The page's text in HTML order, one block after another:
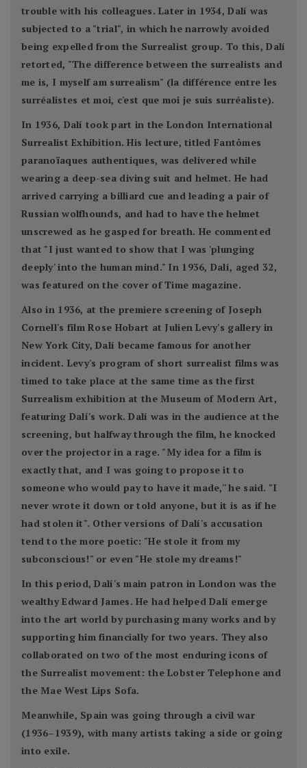
trouble with his colleagues. Later in 1934, Dalí was
subjected to a "trial", in which he narrowly avoided
being expelled from the Surrealist group. To this, Dalí
retorted, "The difference between the surrealists and
me is, I myself am surrealism" (la différence entre les
surréalistes et moi, c'est que moi je suis surréaliste).
In 1936, Dalí took part in the London International
Surrealist Exhibition. His lecture, titled Fantômes
paranoïaques authentiques, was delivered while
wearing a deep-sea diving suit and helmet. He had
arrived carrying a billiard cue and leading a pair of
Russian wolfhounds, and had to have the helmet
unscrewed as he gasped for breath. He commented
that "I just wanted to show that I was 'plunging
deeply' into the human mind." In 1936, Dalí, aged 32,
was featured on the cover of Time magazine.
Also in 1936, at the premiere screening of Joseph
Cornell's film Rose Hobart at Julien Levy's gallery in
New York City, Dalí became famous for another
incident. Levy's program of short surrealist films was
timed to take place at the same time as the first
Surrealism exhibition at the Museum of Modern Art,
featuring Dalí's work. Dalí was in the audience at the
screening, but halfway through the film, he knocked
over the projector in a rage. "My idea for a film is
exactly that, and I was going to propose it to
someone who would pay to have it made,'' he said. "I
never wrote it down or told anyone, but it is as if he
had stolen it". Other versions of Dalí's accusation
tend to the more poetic: "He stole it from my
subconscious!" or even "He stole my dreams!"
In this period, Dalí's main patron in London was the
wealthy Edward James. He had helped Dalí emerge
into the art world by purchasing many works and by
supporting him financially for two years. They also
collaborated on two of the most enduring icons of
the Surrealist movement: the Lobster Telephone and
the Mae West Lips Sofa.
Meanwhile, Spain was going through a civil war
(1936–1939), with many artists taking a side or going
into exile.